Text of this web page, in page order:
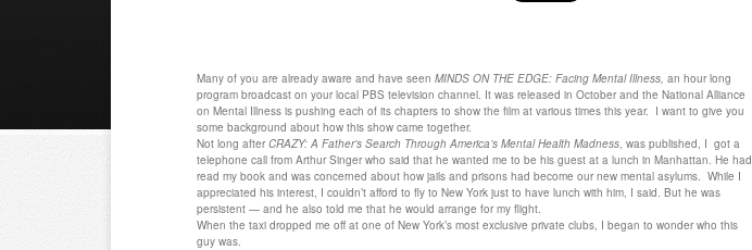
Many of you are already aware and have seen MINDS ON THE EDGE: Facing Mental Illness, an hour long
program broadcast on your local PBS television channel. It was released in October and the National Alliance
on Mental Illness is pushing each of its chapters to show the film at various times this year. I want to give you
some background about how this show came together.
Not long afterCRAZY: A Father’s Search Through America’s Mental Health Madness, was published, I got a
telephone call from Arthur Singer who said that he wanted me to be his guest at a lunch in Manhattan. He had
read my book and was concerned about how jails and prisons had become our new mental asylums. While I
appreciated his interest, I couldn’t afford to fly to New York just to have lunch with him, I said. But he was
persistent — and he also told me that he would arrange for my flight.
When the taxi dropped me off at one of New York’s most exclusive private clubs, I began to wonder who this
guy was.